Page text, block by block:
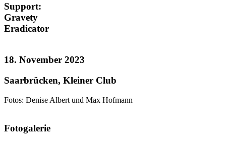
Support:
Gravety
Eradicator
18. November 2023
Saarbrücken, Kleiner Club
Fotos: Denise Albert und Max Hofmann
Website secured by Security Audit Systems, visit our cyber security
Fotogalerie